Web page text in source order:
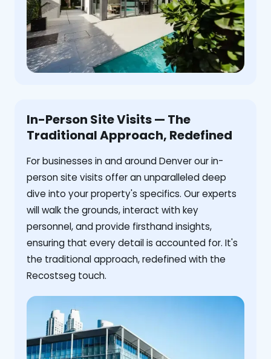
In-Person Site Visits — The
Traditional Approach, Redefined
For businesses in and around Denver our in-
person site visits offer an unparalleled deep
dive into your property's specifics. Our experts
will walk the grounds, interact with key
personnel, and provide firsthand insights,
ensuring that every detail is accounted for. It's
the traditional approach, redefined with the
Recostseg touch.